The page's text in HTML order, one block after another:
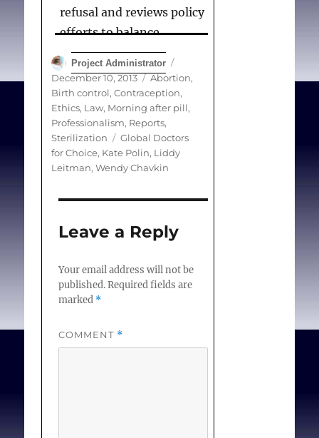
refusal and reviews policy
efforts to balance
individual conscience,
autonomy in reproductive
decision making,
safeguards for health,
and professional medical
integrity.
The White Paper draws
legal, ethical, and social
science literature
and 2013 in English,
French, German, Italian,
Author
Project Administrator
on
December 10, 2013 Categories
Abortion,
Birth control, Contraception,
Ethics, Law, Morning after pill,
Professionalism, Reports,
Sterilization
Tags
Global Doctors
for Choice, Kate Polin, Liddy
Leitman, Wendy Chavkin
Leave a Reply
Your email address will not be
published.Required fields are
marked *
COMMENT *